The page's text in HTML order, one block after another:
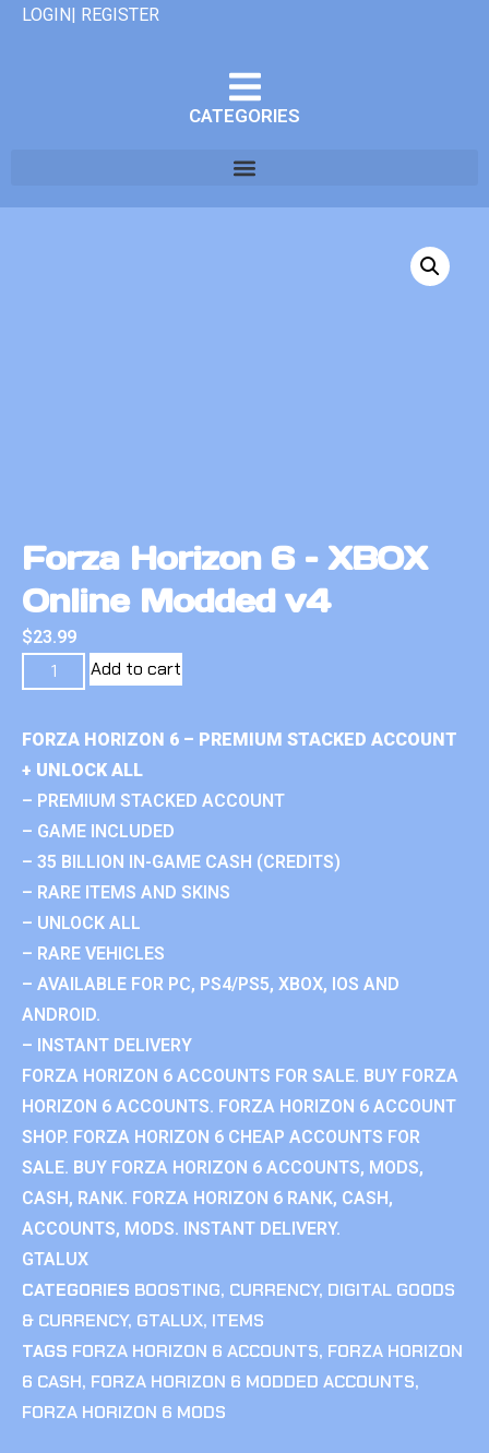
LOGIN| REGISTER
CATEGORIES
Forza Horizon 6 – XBOX
Online Modded v4
$23.99
Add to cart
FORZA HORIZON 6 – PREMIUM STACKED ACCOUNT
+ UNLOCK ALL
– PREMIUM STACKED ACCOUNT
– GAME INCLUDED
– 35 BILLION IN-GAME CASH (CREDITS)
– RARE ITEMS AND SKINS
– UNLOCK ALL
– RARE VEHICLES
– AVAILABLE FOR PC, PS4/PS5, XBOX, IOS AND
ANDROID.
– INSTANT DELIVERY
FORZA HORIZON 6 ACCOUNTS FOR SALE. BUY FORZA
HORIZON 6 ACCOUNTS. FORZA HORIZON 6 ACCOUNT
SHOP. FORZA HORIZON 6 CHEAP ACCOUNTS FOR
SALE. BUY FORZA HORIZON 6 ACCOUNTS, MODS,
CASH, RANK. FORZA HORIZON 6 RANK, CASH,
ACCOUNTS, MODS. INSTANT DELIVERY.
GTALUX
CATEGORIES BOOSTING, CURRENCY, DIGITAL GOODS
& CURRENCY, GTALUX, ITEMS
TAGS FORZA HORIZON 6 ACCOUNTS, FORZA HORIZON
6 CASH, FORZA HORIZON 6 MODDED ACCOUNTS,
FORZA HORIZON 6 MODS